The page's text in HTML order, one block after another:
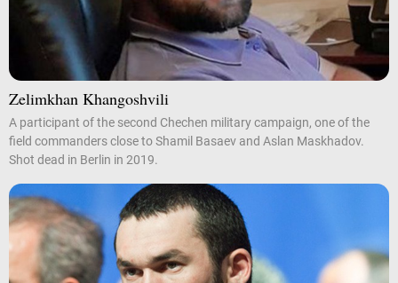
Zelimkhan Khangoshvili
A participant of the second Chechen military campaign, one of the
field commanders close to Shamil Basaev and Aslan Maskhadov.
Shot dead in Berlin in 2019.